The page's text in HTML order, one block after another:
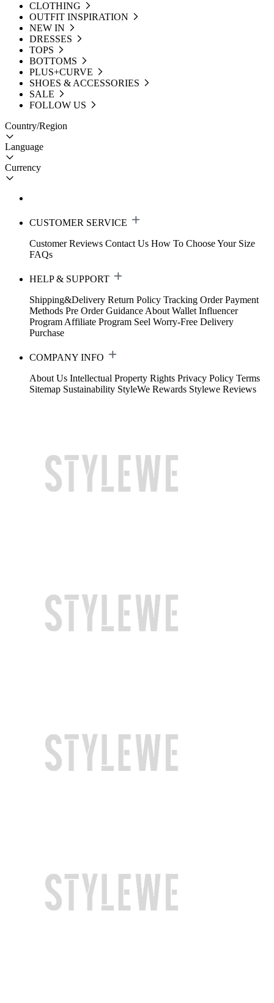
CLOTHING
OUTFIT INSPIRATION
NEW IN
DRESSES
TOPS
BOTTOMS
PLUS+CURVE
SHOES & ACCESSORIES
SALE
FOLLOW US
Country/Region
Language
Currency
CUSTOMER SERVICE
Customer Reviews Contact Us How To Choose Your Size
FAQs
HELP & SUPPORT
Shipping&Delivery Return Policy Tracking Order Payment
Methods Pre Order Guidance About Wallet Influencer
Program Affiliate Program Seel Worry-Free Delivery
Purchase
COMPANY INFO
About Us Intellectual Property Rights Privacy Policy Terms
Sitemap Sustainability StyleWe Rewards Stylewe Reviews